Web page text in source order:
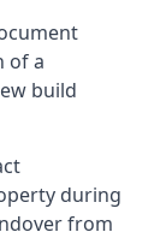
of a
build
during
from